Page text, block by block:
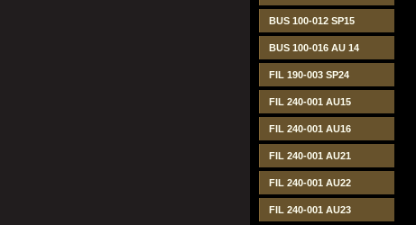
BUS 100-012 SP15
BUS 100-016 AU 14
FIL 190-003 SP24
FIL 240-001 AU15
FIL 240-001 AU16
FIL 240-001 AU21
FIL 240-001 AU22
FIL 240-001 AU23